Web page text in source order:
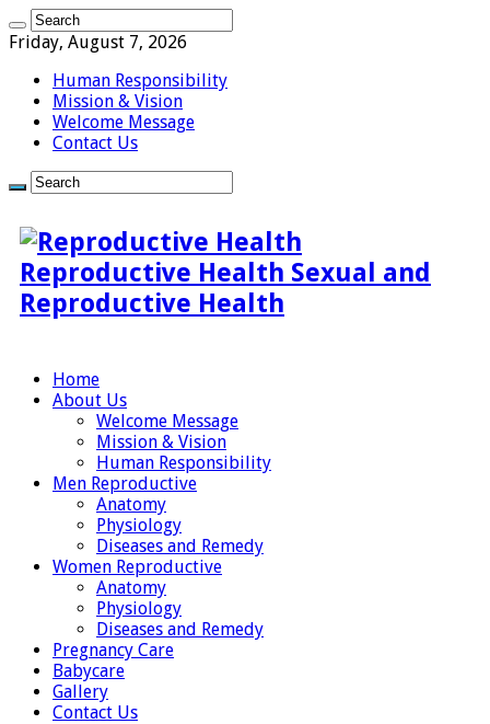
Friday, August 7, 2026
Human Responsibility
Mission & Vision
Welcome Message
Contact Us
Reproductive Health Sexual and
Reproductive Health
Home
About Us
Welcome Message
Mission & Vision
Human Responsibility
Men Reproductive
Anatomy
Physiology
Diseases and Remedy
Women Reproductive
Anatomy
Physiology
Diseases and Remedy
Pregnancy Care
Babycare
Gallery
Contact Us